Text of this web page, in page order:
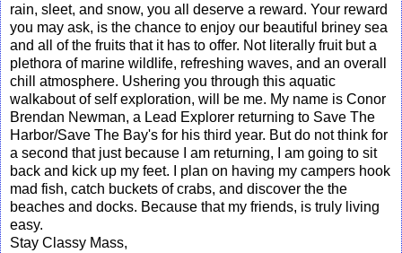
rain, sleet, and snow, you all deserve a reward. Your reward
you may ask, is the chance to enjoy our beautiful briney sea
and all of the fruits that it has to offer. Not literally fruit but a
plethora of marine wildlife, refreshing waves, and an overall
chill atmosphere. Ushering you through this aquatic
walkabout of self exploration, will be me. My name is Conor
Brendan Newman, a Lead Explorer returning to Save The
Harbor/Save The Bay's for his third year. But do not think for
a second that just because I am returning, I am going to sit
back and kick up my feet. I plan on having my campers hook
mad fish, catch buckets of crabs, and discover the the
beaches and docks. Because that my friends, is truly living
easy.
Stay Classy Mass,